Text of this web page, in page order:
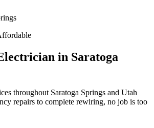
in Saratoga
throughout Saratoga Springs and Utah
repairs to complete rewiring, no job is too